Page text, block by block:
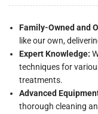
Family-Owned and
like our own,
Expert Knowledge:
techniques for
treatments.
Advanced
thorough cleaning